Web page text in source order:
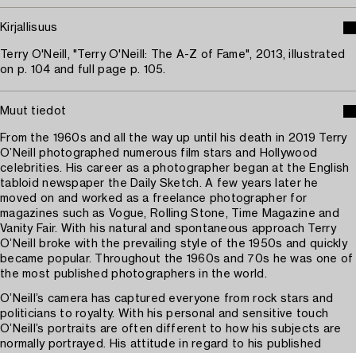
Kirjallisuus
Terry O'Neill, "Terry O'Neill: The A-Z of Fame", 2013, illustrated
on p. 104 and full page p. 105.
Muut tiedot
From the 1960s and all the way up until his death in 2019 Terry
O’Neill photographed numerous film stars and Hollywood
celebrities. His career as a photographer began at the English
tabloid newspaper the Daily Sketch. A few years later he
moved on and worked as a freelance photographer for
magazines such as Vogue, Rolling Stone, Time Magazine and
Vanity Fair. With his natural and spontaneous approach Terry
O’Neill broke with the prevailing style of the 1950s and quickly
became popular. Throughout the 1960s and 70s he was one of
the most published photographers in the world.
O’Neill’s camera has captured everyone from rock stars and
politicians to royalty. With his personal and sensitive touch
O’Neill’s portraits are often different to how his subjects are
normally portrayed. His attitude in regard to his published